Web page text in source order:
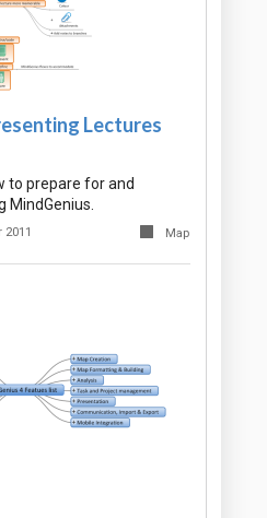
Lectures
to prepare for and
MindGenius.
2011 Map